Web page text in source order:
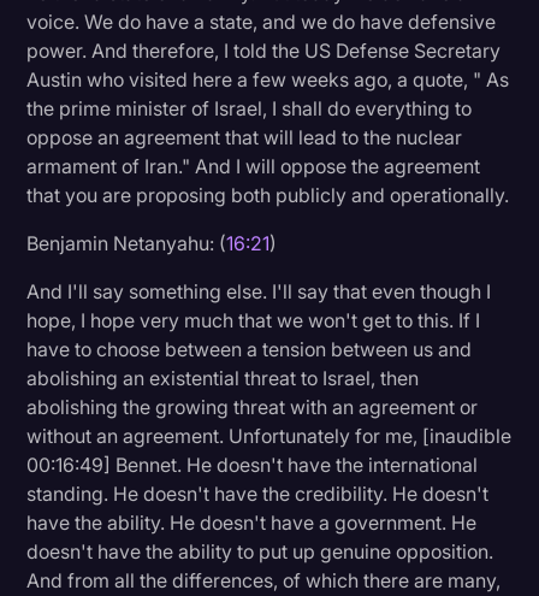
voice. We do have a state, and we do have defensive
power. And therefore, I told the US Defense Secretary
Austin who visited here a few weeks ago, a quote, " As
the prime minister of Israel, I shall do everything to
oppose an agreement that will lead to the nuclear
armament of Iran." And I will oppose the agreement
that you are proposing both publicly and operationally.
Benjamin Netanyahu: (16:21)
And I'll say something else. I'll say that even though I
hope, I hope very much that we won't get to this. If I
have to choose between a tension between us and
abolishing an existential threat to Israel, then
abolishing the growing threat with an agreement or
without an agreement. Unfortunately for me, [inaudible
00:16:49] Bennet. He doesn't have the international
standing. He doesn't have the credibility. He doesn't
have the ability. He doesn't have a government. He
doesn't have the ability to put up genuine opposition.
And from all the differences, of which there are many,